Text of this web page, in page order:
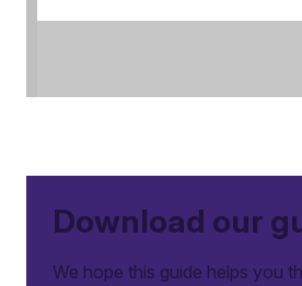
Download our
We hope this guide helps you